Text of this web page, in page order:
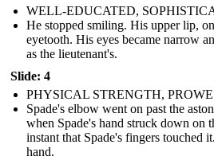
WELL-EDUCATED,
He stopped smiling. His upper lip,
eyetooth. His eyes became narrow
as the lieutenant's.
Slide: 4
PHYSICAL STRENGTH,
Spade's elbow went on past the
when Spade's hand struck down on
instant that Spade's fingers touched
hand.